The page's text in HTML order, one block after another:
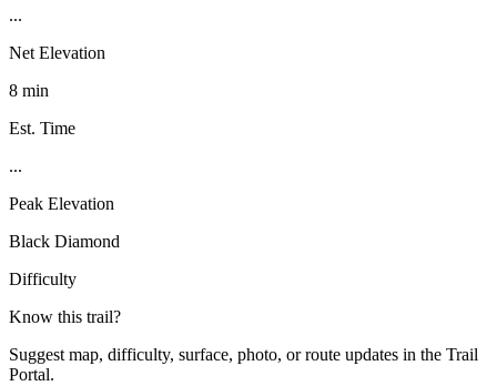
...
Net Elevation
8 min
Est. Time
...
Peak Elevation
Black Diamond
Difficulty
Know this trail?
Suggest map, difficulty, surface, photo, or route updates in the Trail
Portal.